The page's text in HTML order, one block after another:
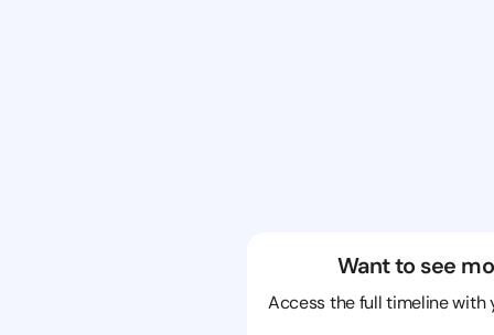
Want to see
Access the full timeline with